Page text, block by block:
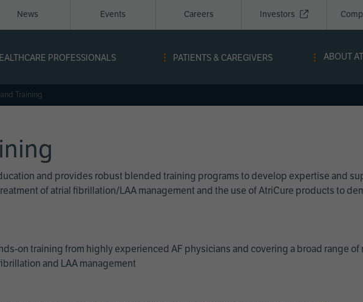
News Events Careers Investors
PROFESSIONALS PATIENTS & CAREGIVERS ABOUT
Training
and provides robust blended training programs to develop expertise and
of atrial fibrillation/LAA management and the use of AtriCure products to
on training from highly experienced AF physicians and covering a broad range of
and LAA management